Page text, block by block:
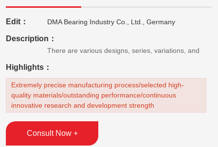
Edit： DMA Bearing Industry Co., Ltd., Germany
Description：
There are various designs, series, variations, and
Highlights：
Extremely precise manufacturing process/selected high-
quality materials/outstanding performance/continuous
innovative research and development strength
Consult Now +